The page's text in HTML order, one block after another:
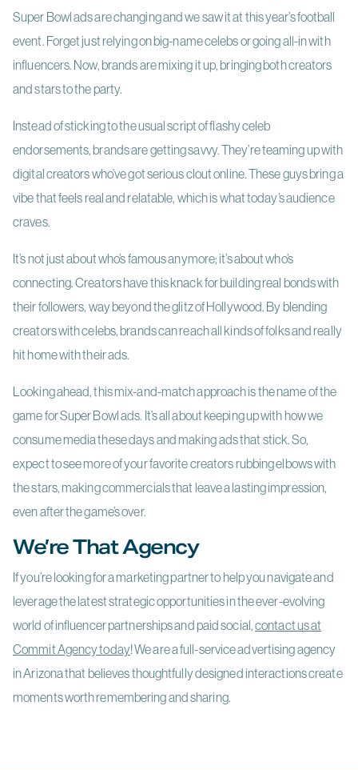
Super Bowl ads are changing and we saw it at this year’s football
event. Forget just relying on big-name celebs or going all-in with
influencers. Now, brands are mixing it up, bringing both creators
and stars to the party.
Instead of sticking to the usual script of flashy celeb
endorsements, brands are getting savvy. They’re teaming up with
digital creators who’ve got serious clout online. These guys bring a
vibe that feels real and relatable, which is what today’s audience
craves.
It’s not just about who’s famous anymore; it’s about who’s
connecting. Creators have this knack for building real bonds with
their followers, way beyond the glitz of Hollywood. By blending
creators with celebs, brands can reach all kinds of folks and really
hit home with their ads.
Looking ahead, this mix-and-match approach is the name of the
game for Super Bowl ads. It’s all about keeping up with how we
consume media these days and making ads that stick. So,
expect to see more of your favorite creators rubbing elbows with
the stars, making commercials that leave a lasting impression,
even after the game’s over.
We’re That Agency
If you’re looking for a marketing partner to help you navigate and
leverage the latest strategic opportunities in the ever-evolving
world of influencer partnerships and paid social,contact us at
Commit Agency today! We are a full-service advertising agency
in Arizona that believes thoughtfully designed interactions create
moments worth remembering and sharing.